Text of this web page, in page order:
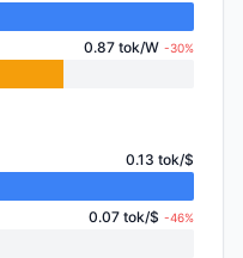
0.87 tok/W -30%
0.13 tok/$
0.07 tok/$ -46%